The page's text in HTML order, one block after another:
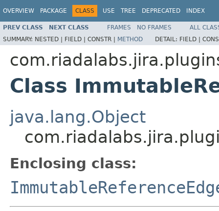
OVERVIEW PACKAGE CLASS USE TREE DEPRECATED INDEX
PREV CLASS NEXT CLASS FRAMES NO FRAMES
ALL
SUMMARY: NESTED | FIELD | CONSTR | METHOD DETAIL: FIELD |
Class
java.lang.Object
Enclosing class: